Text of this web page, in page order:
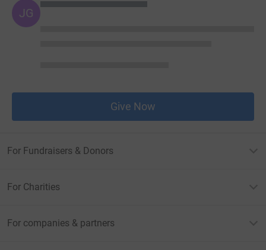
JG
Give Now
For Fundraisers & Donors
For Charities
For companies & partners